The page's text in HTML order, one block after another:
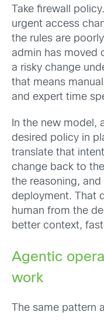
Take firewall
urgent access
the rules are
admin has moved
a risky change
that means
and expert time
In the new model,
desired policy in
translate that
change back to
the reasoning,
deployment. That
human from the
better context,
Agentic
work
The same pattern